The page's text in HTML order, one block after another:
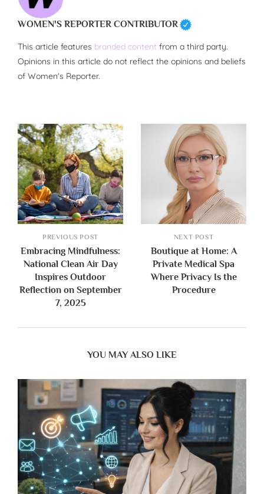
WOMEN'S REPORTER CONTRIBUTOR
This article features branded content from a third party.
Opinions in this article do not reflect the opinions and beliefs
of Women's Reporter.
PREVIOUS POST
Embracing Mindfulness:
National Clean Air Day
Inspires Outdoor
Reflection on September
7, 2025
NEXT POST
Boutique at Home: A
Private Medical Spa
Where Privacy Is the
Procedure
YOU MAY ALSO LIKE